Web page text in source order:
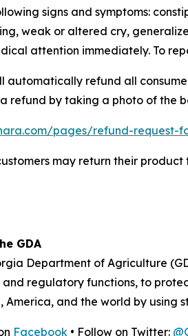
signs and symptoms:
weak or altered cry,
attention immediately. To
automatically refund all
refund by taking a photo of the
pages/refund-request-
may return their
GDA
Department of Agriculture
and regulatory functions, to
America, and the world by
Facebook • Follow on Twitter: